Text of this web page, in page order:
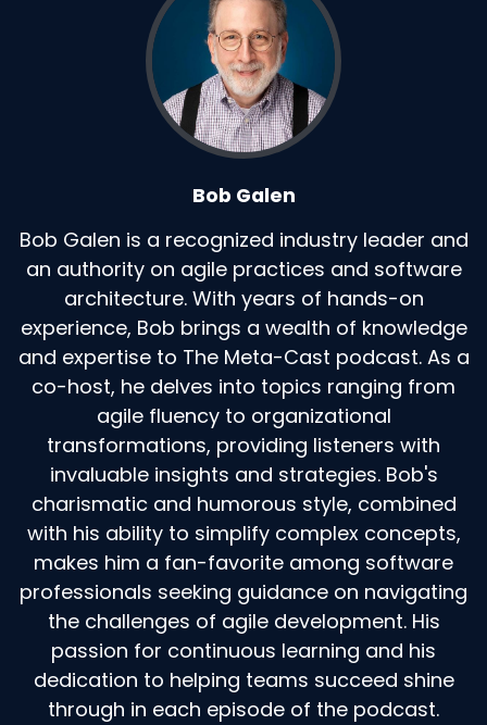
Bob Galen
Bob Galen is a recognized industry leader and
an authority on agile practices and software
architecture. With years of hands-on
experience, Bob brings a wealth of knowledge
and expertise to The Meta-Cast podcast. As a
co-host, he delves into topics ranging from
agile fluency to organizational
transformations, providing listeners with
invaluable insights and strategies. Bob's
charismatic and humorous style, combined
with his ability to simplify complex concepts,
makes him a fan-favorite among software
professionals seeking guidance on navigating
the challenges of agile development. His
passion for continuous learning and his
dedication to helping teams succeed shine
through in each episode of the podcast.